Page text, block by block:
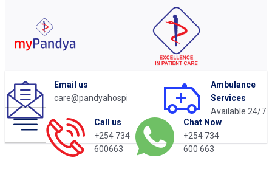
Chat Now
+254 734
600 663
Call us
+254 734
600663
Ambulance
Services
Available 24/7
Email us
care@pandyahospital.org
Cardiac Check-Up